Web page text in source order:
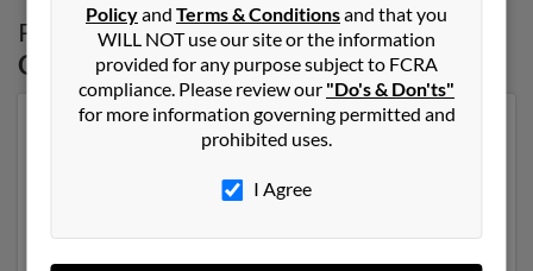
Possible Match forMichael Monroein
Oregon
Our top match for Michael Monroe lives in Philomath,
Oregon and may have previously resided in Philomath,
Oregon. Michael is 53 years of age and may be related
to Staci Edwards, Shelli Monroe and Samantha
Policyand Terms & Conditionsand that you
WILL NOT use our site or the information
provided for any purpose subject to FCRA
compliance. Please review our "Do's & Don'ts"
for more information governing permitted and
prohibited uses.
I Agree